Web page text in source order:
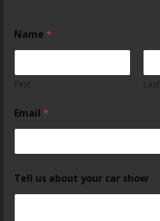
Name*
First Last
Email*
Tell us about your car show